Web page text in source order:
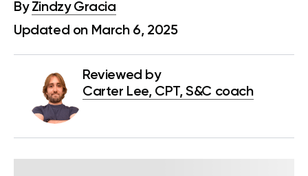
By Zindzy Gracia
Updated on March 6, 2025
Reviewed by
Carter Lee, CPT, S&C coach